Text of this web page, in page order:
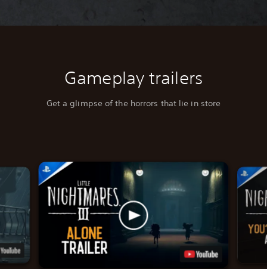
Gameplay trailers
Get a glimpse of the horrors that lie in store